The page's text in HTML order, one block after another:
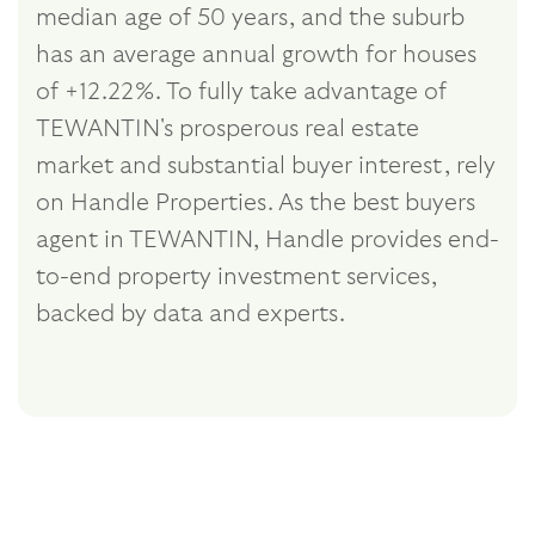
median age of 50 years, and the suburb
has an average annual growth for houses
of +12.22%. To fully take advantage of
TEWANTIN's prosperous real estate
market and substantial buyer interest, rely
on Handle Properties. As the best buyers
agent in TEWANTIN, Handle provides end-
to-end property investment services,
backed by data and experts.